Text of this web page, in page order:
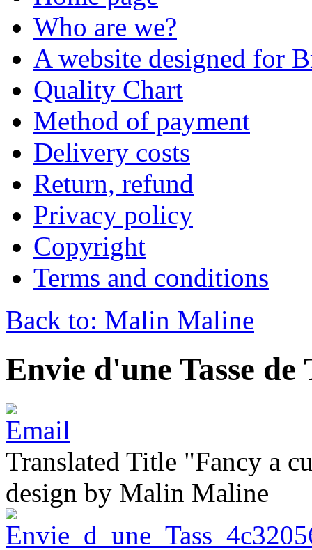
Who are we?
A website designed for
Quality Chart
Method of payment
Delivery costs
Return, refund
Privacy policy
Copyright
Terms and conditions
Back to: Malin Maline
Envie d'une Tasse de
Translated Title "Fancy a
design by Malin Maline